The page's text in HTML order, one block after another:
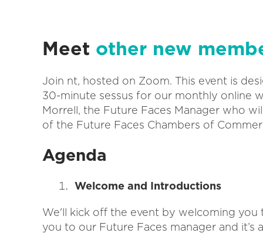
Meet other new
Join nt, hosted on Zoom. This event is
30-minute sessus for our monthly online
Morrell, the Future Faces Manager who
of the Future Faces Chambers of
Agenda
Welcome and Introductions
We'll kick off the event by welcoming
you to our Future Faces manager and